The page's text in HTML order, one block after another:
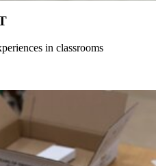
in classrooms